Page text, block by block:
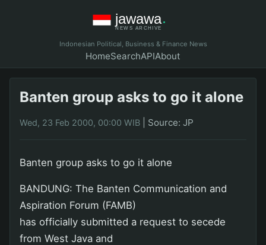
Indonesian Political, Business & Finance News
HomeSearchAPIAbout
Banten group asks to go it alone
Wed, 23 Feb 2000, 00:00 WIB Source: JP
Banten group asks to go it alone
BANDUNG: The Banten Communication and
Aspiration Forum (FAMB)
has officially submitted a request to secede
from West Java and